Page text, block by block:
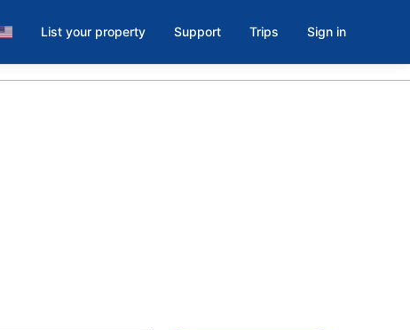
List your property Support Trips Sign in